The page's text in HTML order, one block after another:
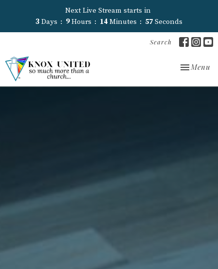
Next Live Stream starts in
3 Days 9 Hours 14 Minutes 56 Seconds
Search
Toggle
Menu